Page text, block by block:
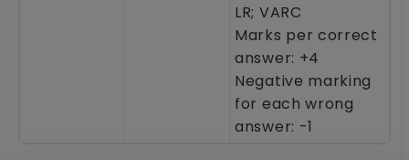
LR; VARC
Marks per correct
answer: +4
Negative marking
for each wrong
answer: -1